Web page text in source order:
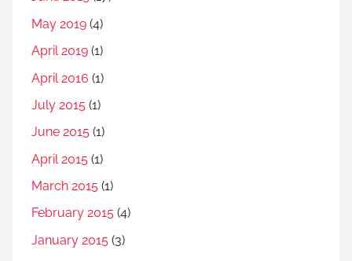
May 2019 (4)
April 2019 (1)
April 2016 (1)
July 2015 (1)
June 2015 (1)
April 2015 (1)
March 2015 (1)
February 2015 (4)
January 2015 (3)